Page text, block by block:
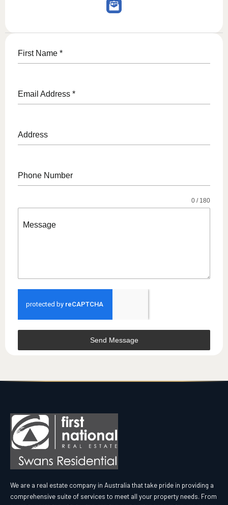
First Name *
Email Address *
Address
Phone Number
Message
0 / 180
Send Message
We are a real estate company in Australia that take pride in providing a
comprehensive suite of services to meet all your property needs. From